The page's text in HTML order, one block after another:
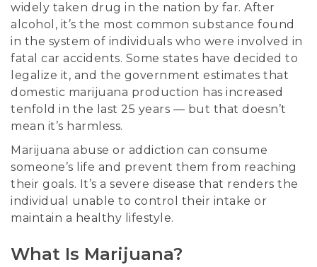
widely taken drug in the nation by far. After
alcohol, it’s the most common substance found
in the system of individuals who were involved in
fatal car accidents. Some states have decided to
legalize it, and the government estimates that
domestic marijuana production has increased
tenfold in the last 25 years — but that doesn’t
mean it’s harmless.
Marijuana abuse or addiction can consume
someone’s life and prevent them from reaching
their goals. It’s a severe disease that renders the
individual unable to control their intake or
maintain a healthy lifestyle.
What Is Marijuana?